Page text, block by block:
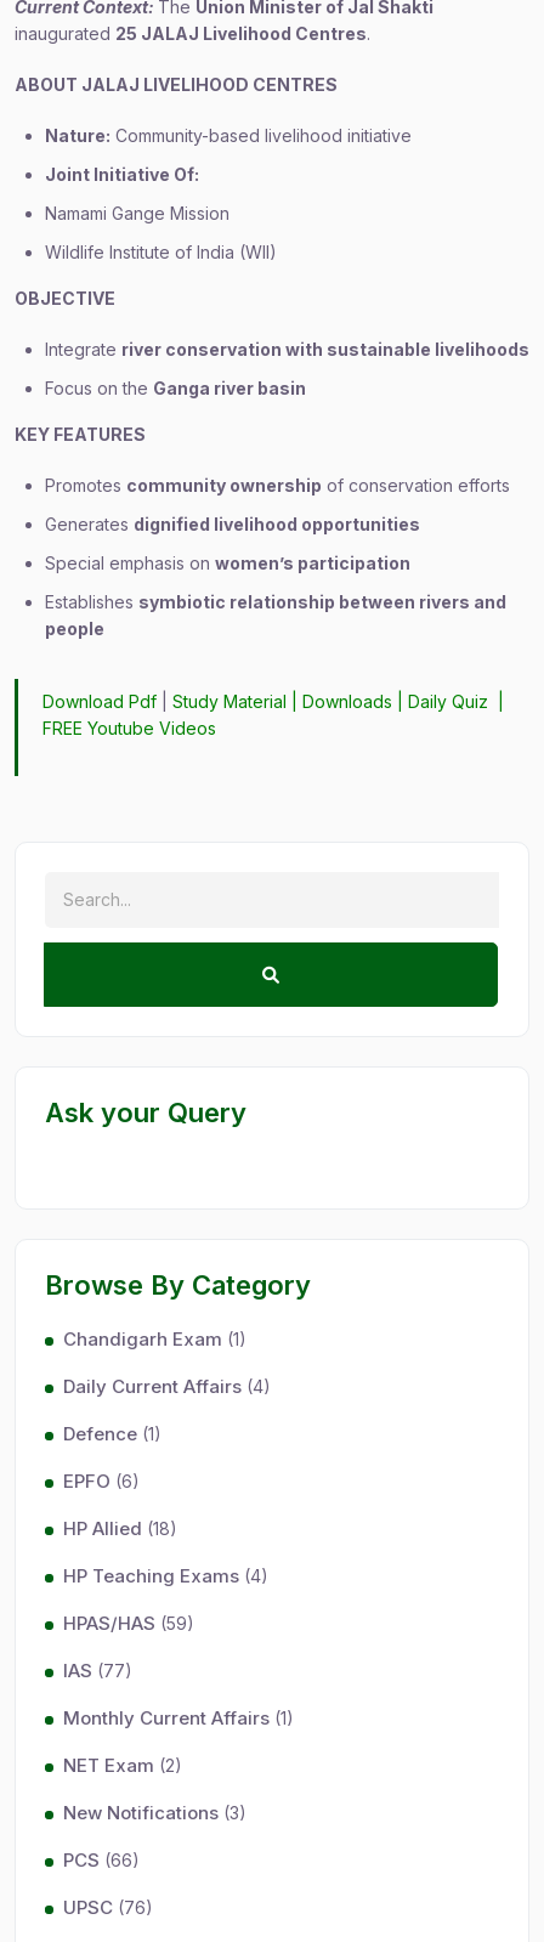
Current Context: The Union Minister of Jal Shakti
inaugurated 25 JALAJ Livelihood Centres.
ABOUT JALAJ LIVELIHOOD CENTRES
Nature: Community-based livelihood initiative
Joint Initiative Of:
Namami Gange Mission
Wildlife Institute of India (WII)
OBJECTIVE
Integrate river conservation with sustainable livelihoods
Focus on the Ganga river basin
KEY FEATURES
Promotes community ownership of conservation efforts
Generates dignified livelihood opportunities
Special emphasis on women’s participation
Establishes symbiotic relationship between rivers and
people
Download Pdf |Study Material |Downloads |Daily Quiz
FREE Youtube Videos
Ask your Query
Browse By Category
Chandigarh Exam (1)
Daily Current Affairs (4)
Defence (1)
EPFO (6)
HP Allied (18)
HP Teaching Exams (4)
HPAS/HAS (59)
IAS (77)
Monthly Current Affairs (1)
NET Exam (2)
New Notifications (3)
PCS (66)
UPSC (76)